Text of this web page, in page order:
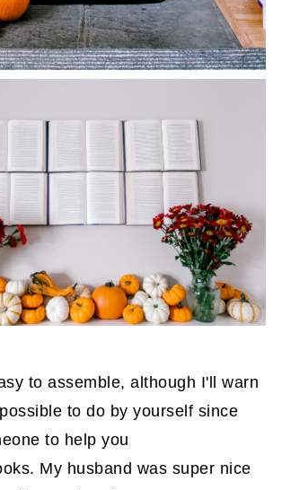
to assemble, although I'll warn
to do by yourself since
to help you
My husband was super nice